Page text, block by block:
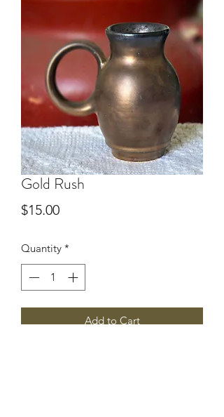
Gold Rush
$15.00Price
Quantity *
Add to Cart